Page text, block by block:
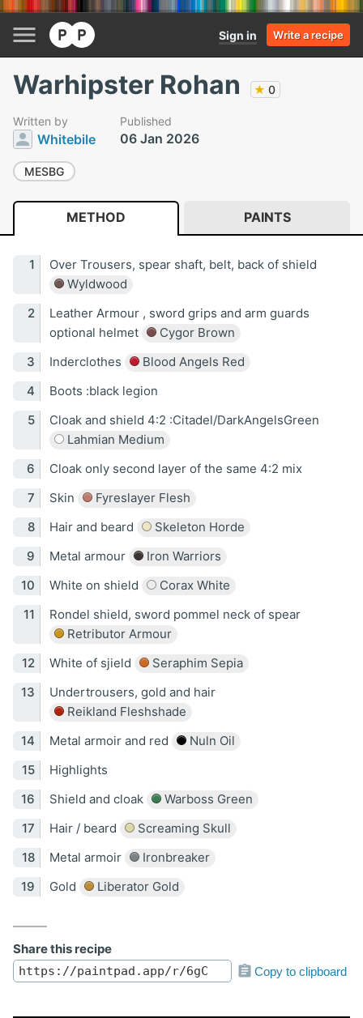
Sign in Write a recipe
Warhipster Rohan ★ 0
Written by
Whitebile
Published
06 Jan 2026
MESBG
METHOD PAINTS
Over Trousers, spear shaft, belt, back of shield
Wyldwood
Leather Armour , sword grips and arm guards
optional helmet
Cygor Brown
Inderclothes
Blood Angels Red
Boots :black legion
Cloak and shield 4:2 :Citadel/DarkAngelsGreen
Lahmian Medium
Cloak only second layer of the same 4:2 mix
Skin
Fyreslayer Flesh
Hair and beard
Skeleton Horde
Metal armour
Iron Warriors
White on shield
Corax White
Rondel shield, sword pommel neck of spear
Retributor Armour
White of sjield
Seraphim Sepia
Undertrousers, gold and hair
Reikland Fleshshade
Metal armoir and red
Nuln Oil
Highlights
Shield and cloak
Warboss Green
Hair / beard
Screaming Skull
Metal armoir
Ironbreaker
Gold
Liberator Gold
Share this recipe
Copy to clipboard